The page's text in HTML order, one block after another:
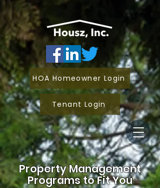
Property Management
Programs to Fit You
HOA Homeowner Login
Tenant Login